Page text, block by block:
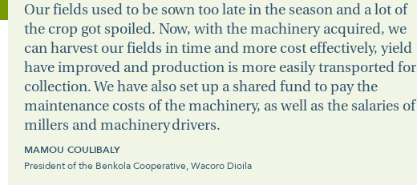
Our fields used to be sown too late in the season and a lot of
the crop got spoiled. Now, with the machinery acquired, we
can harvest our fields in time and more cost effectively, yield
have improved and production is more easily transported for
collection. We have also set up a shared fund to pay the
maintenance costs of the machinery, as well as the salaries of
millers and machinery drivers.
MAMOU COULIBALY
President of the Benkola Cooperative, Wacoro Dioila